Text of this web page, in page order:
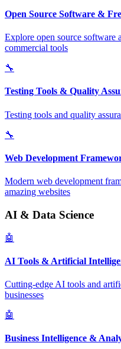
Open Source Software &
Explore open source software
commercial tools
🔧
Testing Tools & Quality
Testing tools and quality
🔧
Web Development
Modern web development
amazing websites
AI & Data Science
🤖
AI Tools & Artificial
Cutting-edge AI tools and
businesses
🤖
Business Intelligence &